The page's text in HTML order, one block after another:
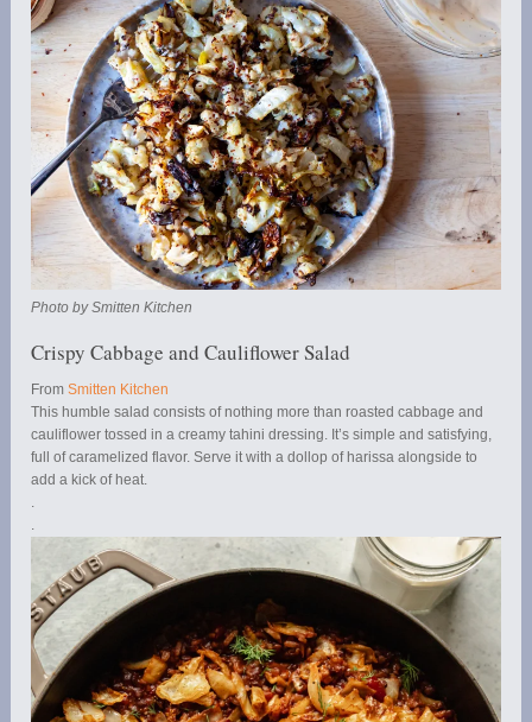
Photo by Smitten Kitchen
Crispy Cabbage and Cauliflower Salad
FromSmitten Kitchen
This humble salad consists of nothing more than roasted cabbage and
cauliflower tossed in a creamy tahini dressing. It’s simple and satisfying,
full of caramelized flavor. Serve it with a dollop of harissa alongside to
add a kick of heat.
.
.